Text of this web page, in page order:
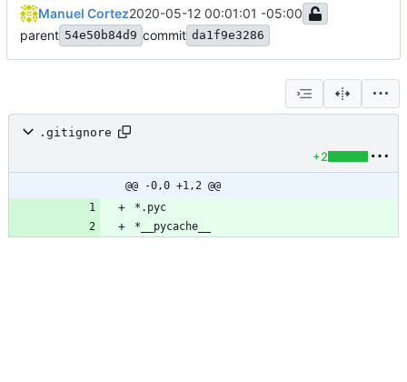
Manuel Cortez2020-05-12 00:01:01 -05:00
parent 54e50b84d9 commit da1f9e3286
.gitignore
+2
@@ -0,0 +1,2 @@
*__pycache__